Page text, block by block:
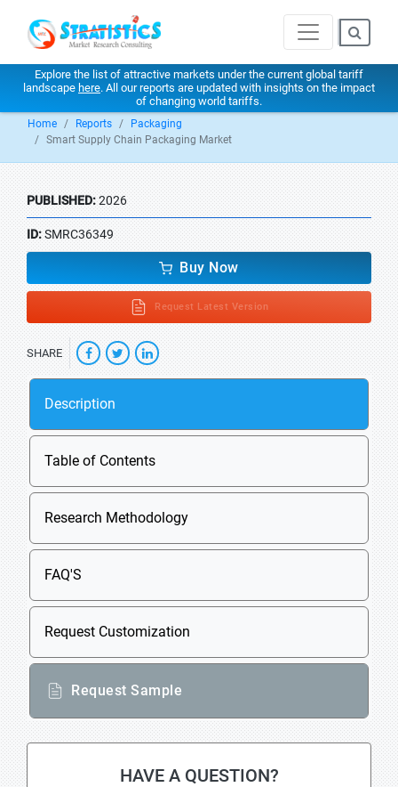
Explore the list of attractive markets under the current global tariff
landscape here. All our reports are updated with insights on the impact
of changing world tariffs.
Home Reports
Packaging
Smart Supply Chain Packaging Market
PUBLISHED:2026
ID:SMRC36349
Buy Now
Request Latest Version
SHARE
Description
Table of Contents
Research Methodology
FAQ'S
Request Customization
Request Sample
HAVE A QUESTION?